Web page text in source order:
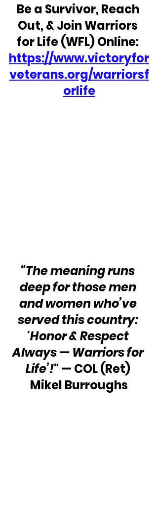
Be a Survivor, Reach
Out, & Join Warriors
for Life (WFL) Online:
https://www.victoryfor
veterans.org/warriorsf
orlife
“The meaning runs
deep for those men
and women who’ve
served this country:
'Honor & Respect
Always — Warriors for
Life’!" — COL (Ret)
Mikel Burroughs